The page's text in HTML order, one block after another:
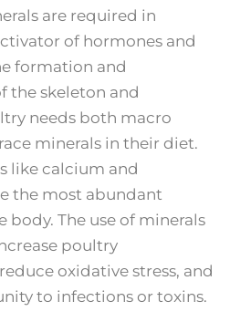
are required in
of hormones and
formation and
the skeleton and
needs both macro
minerals in their diet.
like calcium and
the most abundant
body. The use of minerals
poultry
oxidative stress, and
to infections or toxins.